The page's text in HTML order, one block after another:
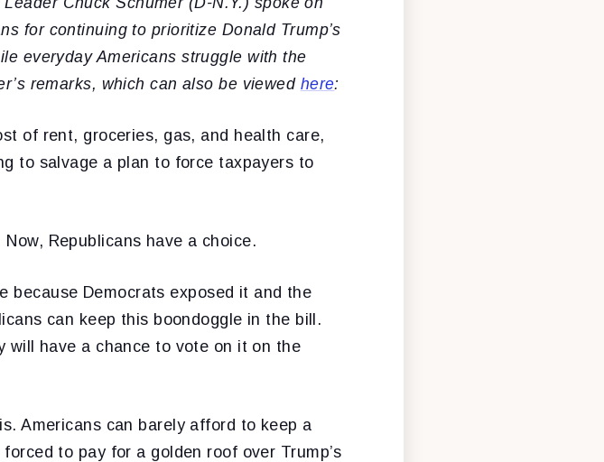
for continuing to prioritize Donald Trump’s
everyday Americans struggle with the
remarks, which can also be viewed here:
of rent, groceries, gas, and health care,
to salvage a plan to force taxpayers to
Republicans have a choice.
because Democrats exposed it and the
can keep this boondoggle in the bill.
will have a chance to vote on it on the
Americans can barely afford to keep a
to pay for a golden roof over Trump’s